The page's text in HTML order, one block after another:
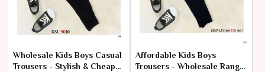
Wholesale Kids Boys Casual
Trousers - Stylish & Cheap
Affordable Kids Boys
Trousers - Wholesale Range